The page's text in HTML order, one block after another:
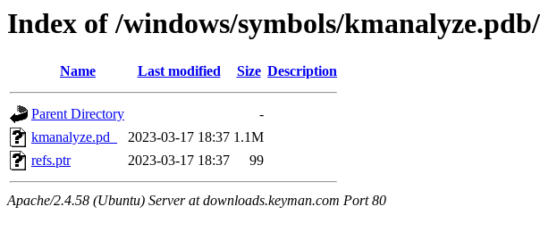
Index of /windows/symbols/
Name Last modified Size Description
Parent Directory
-
kmanalyze.pd_
2023-03-17 18:37 1.1M
refs.ptr
2023-03-17 18:37 99
Apache/2.4.58 (Ubuntu) Server at downloads.keyman.com Port 80